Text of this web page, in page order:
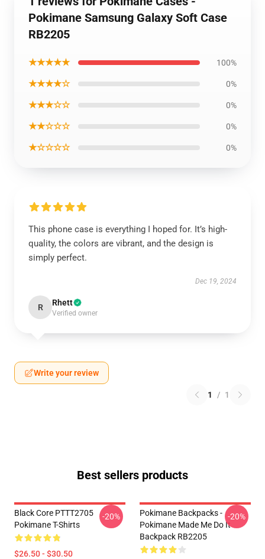
Pokimane Samsung Galaxy Soft Case
RB2205
★★★★★ 100%
★★★★☆ 0%
★★★☆☆ 0%
★★☆☆☆ 0%
★☆☆☆☆ 0%
This phone case is everything I hoped for. It’s high-
quality, the colors are vibrant, and the design is
simply perfect.
Dec 19, 2024
R Rhett
Verified owner
Write your review
1 / 1
Best sellers products
Black Core PTTT2705
Pokimane T-Shirts
$26.50 - $30.50
-20%
Pokimane Backpacks -
Pokimane Made Me Do It
Backpack RB2205
-20%